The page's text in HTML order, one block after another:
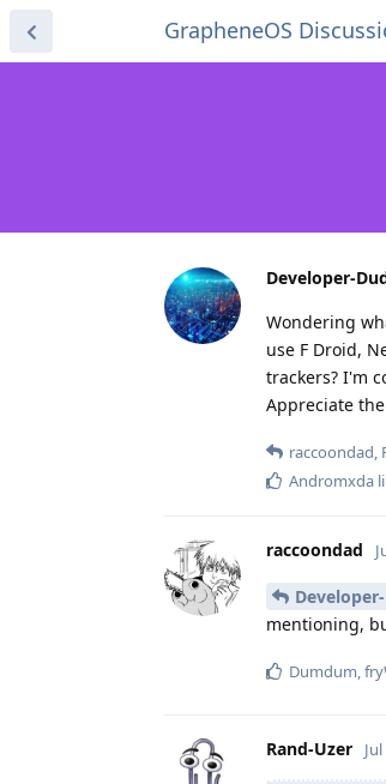
GrapheneOS
Developer-
Wondering
use F Droid,
trackers? I'm
Appreciate
raccoondad,
Andromxda
raccoondad
mentioning,
Dumdum
Rand-Uzer